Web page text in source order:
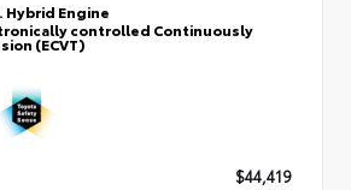
Hybrid Engine
controlled Continuously
(ECVT)
$44,419